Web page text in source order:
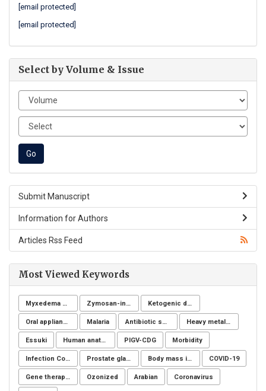
[email protected]
[email protected]
Select by Volume & Issue
Submit Manuscript
Information for Authors
Articles Rss Feed
Most Viewed Keywords
Myxedema coma Zymosan-induced arthritis Ketogenic diet
Oral appliance Malaria Antibiotic sensitivity Heavy metals (HMs)
Essuki Human anatomy PIGV-CDG Morbidity
Infection Control Prostate gland Body mass index COVID-19
Gene therapy, Duchenne muscular dystrophy, CRISPR/Cas9, Animal model Ozonized Arabian Coronavirus